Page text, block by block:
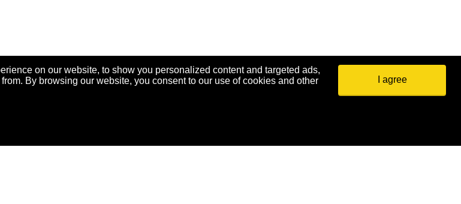
on our website, to show you personalized content and targeted ads,
By browsing our website, you consent to our use of cookies and other
I agree